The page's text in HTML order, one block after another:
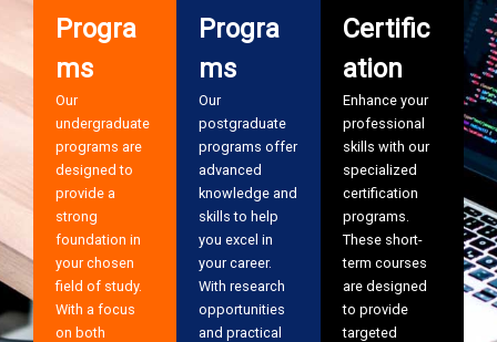
Progra
ms
Our
undergraduate
programs are
designed to
provide a
strong
foundation in
your chosen
field of study.
With a focus
on both
Progra
ms
Our
postgraduate
programs offer
advanced
knowledge and
skills to help
you excel in
your career.
With research
opportunities
and practical
Certific
ation
Enhance your
professional
skills with our
specialized
certification
programs.
These short-
term courses
are designed
to provide
targeted